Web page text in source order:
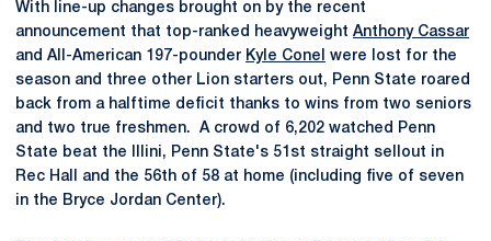
With line-up changes brought on by the recent
announcement that top-ranked heavyweight Anthony Cassar
and All-American 197-pounder Kyle Conel
were lost for the
season and three other Lion starters out, Penn State roared
back from a halftime deficit thanks to wins from two seniors
and two true freshmen. A crowd of 6,202 watched Penn
State beat the Illini, Penn State's 51st straight sellout in
Rec Hall and the 56th of 58 at home (including five of seven
in the Bryce Jordan Center).